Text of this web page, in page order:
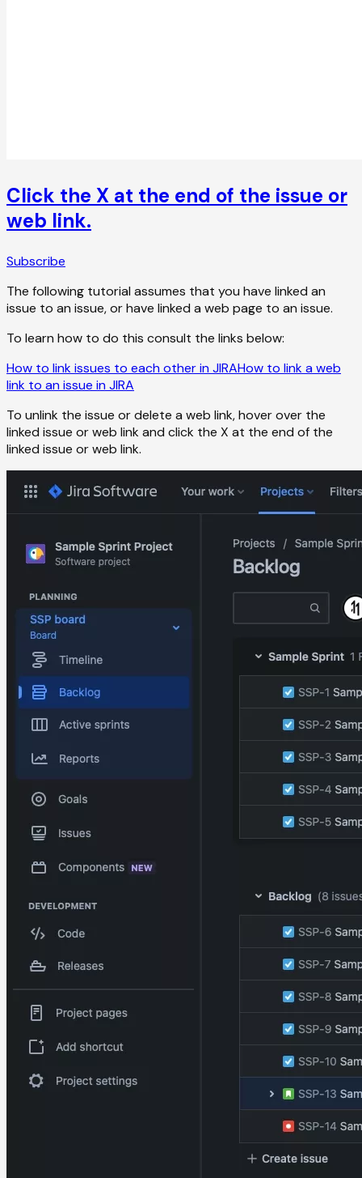
Click the X at the end of the issue or
web link.
Subscribe
The following tutorial assumes that you have linked an
issue to an issue, or have linked a web page to an issue.
To learn how to do this consult the links below:
How to link issues to each other in JIRAHow to link a web
link to an issue in JIRA
To unlink the issue or delete a web link, hover over the
linked issue or web link and click the X at the end of the
linked issue or web link.